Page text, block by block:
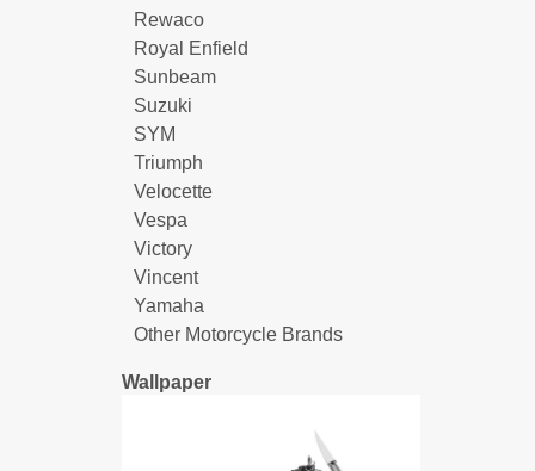
Rewaco
Royal Enfield
Sunbeam
Suzuki
SYM
Triumph
Velocette
Vespa
Victory
Vincent
Yamaha
Other Motorcycle Brands
Wallpaper